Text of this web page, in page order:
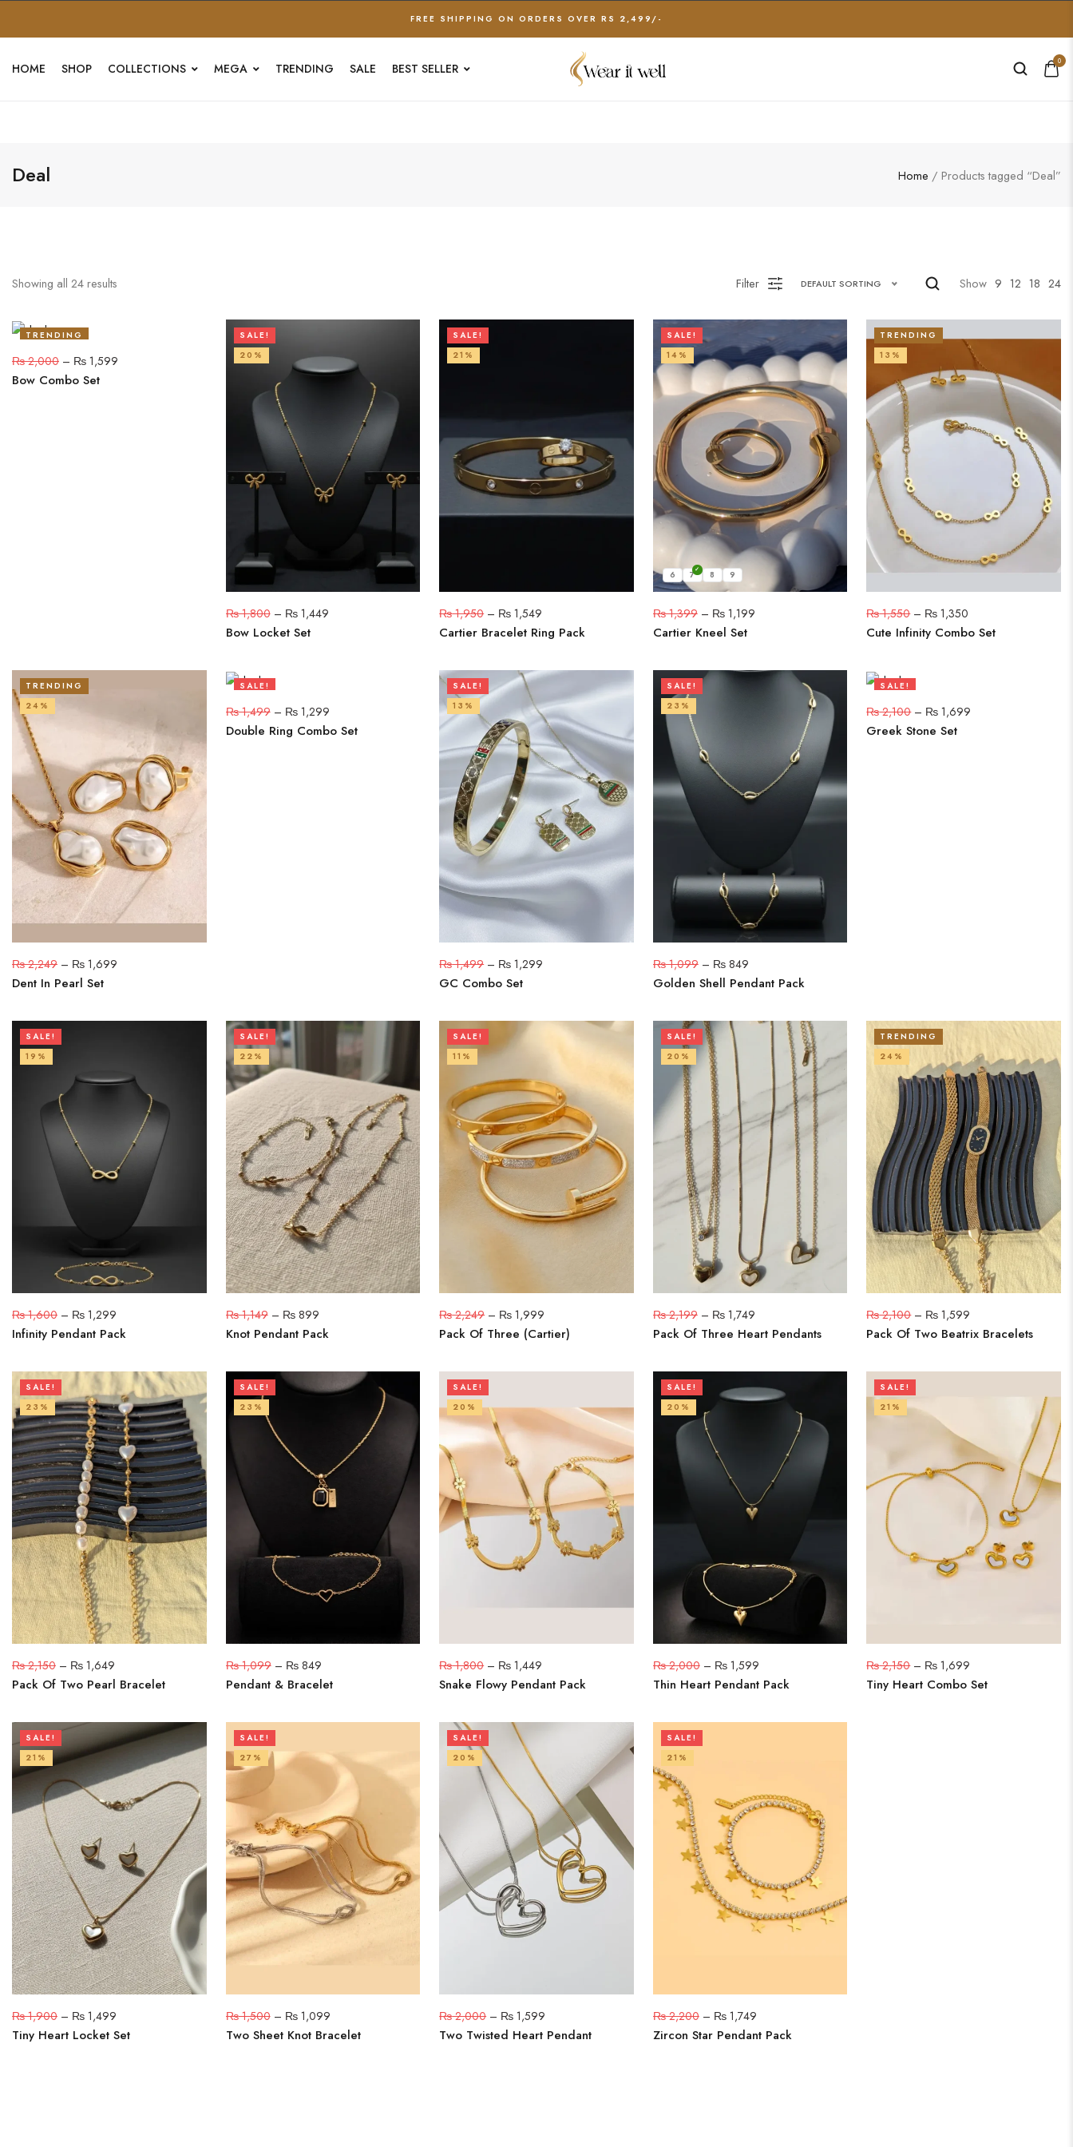
FREE SHIPPING ON ORDERS OVER RS 2,499/-
HOME SHOP COLLECTIONS MEGA TRENDING SALE BEST SELLER 0
Deal Home / Products tagged “Deal”
Showing all 24results Filter DEFAULT SORTING Show 9 12 18 24
TRENDING
20%
₨2,000 – ₨ 1,599
Bow Combo Set
SALE!
20%
₨1,800– ₨1,449
Bow Locket Set
SALE!
21%
₨1,950– ₨ 1,549
Cartier Bracelet Ring Pack
SALE!
14%
6 7 8 9
₨1,399– ₨1,199
Cartier Kneel Set
TRENDING
13%
₨1,550– ₨ 1,350
Cute Infinity Combo Set
TRENDING
24%
₨2,249 – ₨ 1,699
Dent In Pearl Set
SALE!
13%
₨1,499– ₨1,299
Double Ring Combo Set
SALE!
13%
₨1,499– ₨ 1,299
GC Combo Set
SALE!
23%
₨1,099– ₨849
Golden Shell Pendant Pack
SALE!
19%
₨2,100– ₨ 1,699
Greek Stone Set
SALE!
19%
₨1,600 – ₨ 1,299
Infinity Pendant Pack
SALE!
22%
₨1,149– ₨899
Knot Pendant Pack
SALE!
11%
₨2,249– ₨ 1,999
Pack Of Three (Cartier)
SALE!
20%
₨2,199– ₨1,749
Pack Of Three Heart Pendants
TRENDING
24%
₨2,100– ₨ 1,599
Pack Of Two Beatrix Bracelets
SALE!
23%
₨2,150 – ₨ 1,649
Pack Of Two Pearl Bracelet
SALE!
23%
₨1,099– ₨849
Pendant & Bracelet
SALE!
20%
₨1,800– ₨ 1,449
Snake Flowy Pendant Pack
SALE!
20%
₨2,000– ₨1,599
Thin Heart Pendant Pack
SALE!
21%
₨2,150– ₨ 1,699
Tiny Heart Combo Set
SALE!
21%
₨1,900 – ₨ 1,499
Tiny Heart Locket Set
SALE!
27%
₨1,500– ₨1,099
Two Sheet Knot Bracelet
SALE!
20%
₨2,000– ₨ 1,599
Two Twisted Heart Pendant
SALE!
21%
₨2,200– ₨1,749
Zircon Star Pendant Pack